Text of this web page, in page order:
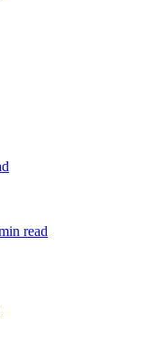
read